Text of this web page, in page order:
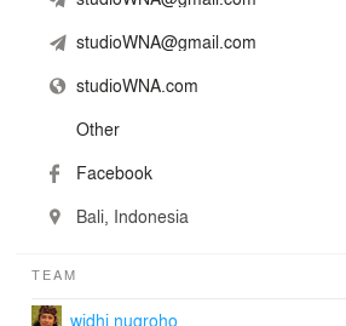
studioWNA@gmail.com
studioWNA.com
Other
Facebook
Bali, Indonesia
TEAM
widhi nugroho